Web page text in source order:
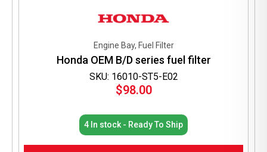
SKU: 16010-ST5-E02
Engine Bay, Fuel Filter
Honda OEM B/D series fuel filter
$98.00
4 In stock - Ready To Ship